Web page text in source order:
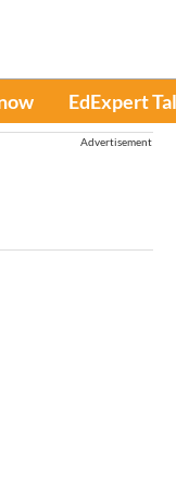
EdExpert
Advertisement